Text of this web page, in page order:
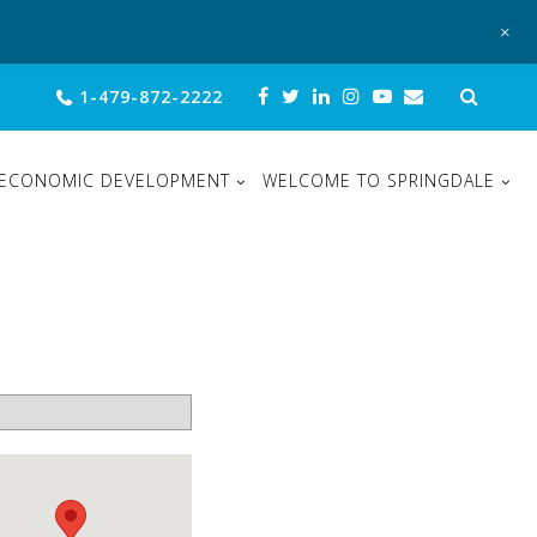
1-479-872-2222
ECONOMIC DEVELOPMENT WELCOME TO SPRINGDALE
+